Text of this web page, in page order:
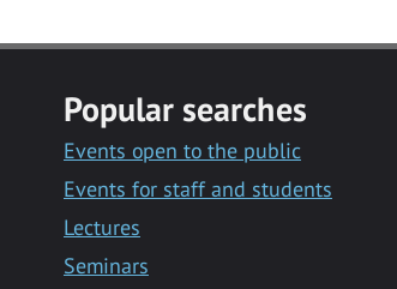
Popular searches
Events open to the public
Events for staff and students
Lectures
Seminars